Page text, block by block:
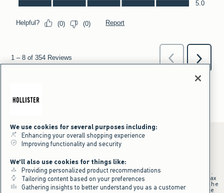
*Offer valid online only July 31, 2026 to August 09, 2026 in US/CA.
Excludes gift cards. Online price reflects discount.
+Offer valid in stores and online July 31, 2026 to August 9, 2026 in US.
Qualifying purchase excludes gift cards and applies to subtotal before tax
and shipping/handling at checkout. If returns or cancellations result in the
qualifying purchase no longer meeting the $75 minimum, the purchase
We use cookies for several purposes including:
Enhancing your overall shopping experience
Improving functionality and security
We'll also use cookies for things like:
Providing personalized product recommendations
Tailoring content based on your preferences
Gathering insights to better understand you as a customer